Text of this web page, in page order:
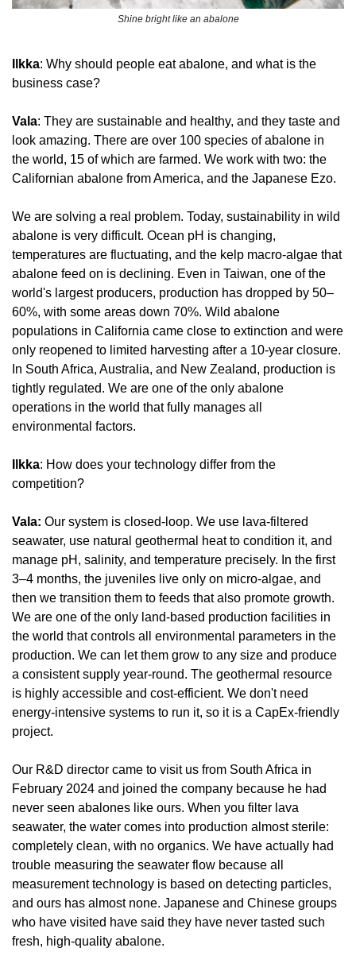
Shine bright like an abalone
Ilkka: Why should people eat abalone, and what is the
business case?
Vala: They are sustainable and healthy, and they taste and
look amazing. There are over 100 species of abalone in
the world, 15 of which are farmed. We work with two: the
Californian abalone from America, and the Japanese Ezo.
We are solving a real problem. Today, sustainability in wild
abalone is very difficult. Ocean pH is changing,
temperatures are fluctuating, and the kelp macro-algae that
abalone feed on is declining. Even in Taiwan, one of the
world's largest producers, production has dropped by 50–
60%, with some areas down 70%. Wild abalone
populations in California came close to extinction and were
only reopened to limited harvesting after a 10-year closure.
In South Africa, Australia, and New Zealand, production is
tightly regulated. We are one of the only abalone
operations in the world that fully manages all
environmental factors.
Ilkka: How does your technology differ from the
competition?
Vala: Our system is closed-loop. We use lava-filtered
seawater, use natural geothermal heat to condition it, and
manage pH, salinity, and temperature precisely. In the first
3–4 months, the juveniles live only on micro-algae, and
then we transition them to feeds that also promote growth.
We are one of the only land-based production facilities in
the world that controls all environmental parameters in the
production. We can let them grow to any size and produce
a consistent supply year-round. The geothermal resource
is highly accessible and cost-efficient. We don't need
energy-intensive systems to run it, so it is a CapEx-friendly
project.
Our R&D director came to visit us from South Africa in
February 2024 and joined the company because he had
never seen abalones like ours. When you filter lava
seawater, the water comes into production almost sterile:
completely clean, with no organics. We have actually had
trouble measuring the seawater flow because all
measurement technology is based on detecting particles,
and ours has almost none. Japanese and Chinese groups
who have visited have said they have never tasted such
fresh, high-quality abalone.